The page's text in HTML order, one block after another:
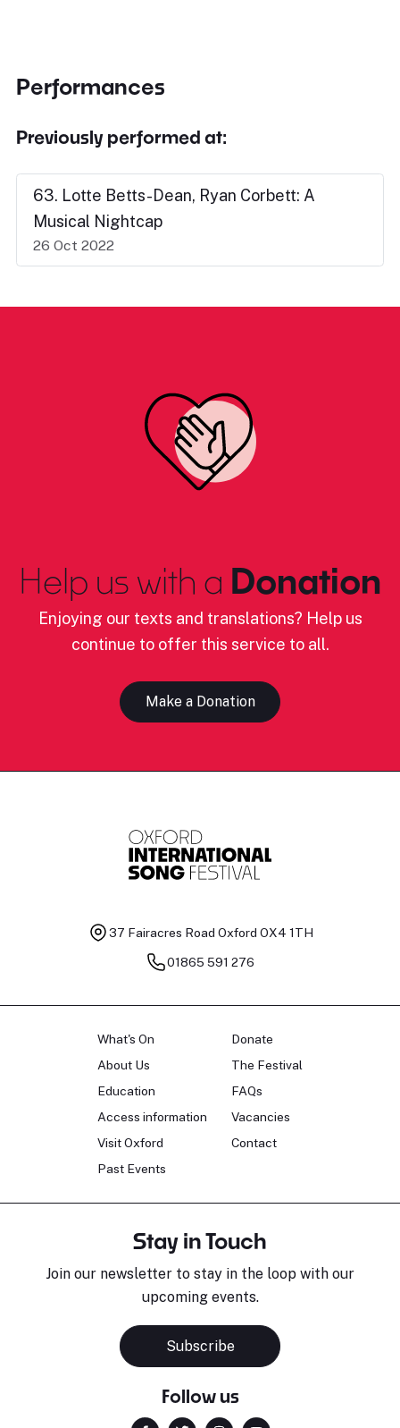
Performances
Previously performed at:
63. Lotte Betts-Dean, Ryan Corbett: A
Musical Nightcap
26 Oct 2022
Help us with a Donation
Enjoying our texts and translations? Help us
continue to offer this service to all.
Make a Donation
37 Fairacres Road Oxford OX4 1TH
01865 591 276
What's On
About Us
Education
Access information
Visit Oxford
Past Events
Donate
The Festival
FAQs
Vacancies
Contact
Stay in Touch
Join our newsletter to stay in the loop with our
upcoming events.
Subscribe
Follow us